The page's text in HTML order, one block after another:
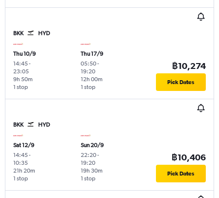
BKK HYD
Thu 10/9
14:45-
23:05
1 stop
9h 50m
Thu 17/9
05:50-
19:20
1 stop
12h 00m
฿10,274
Pick Dates
BKK HYD
Sat 12/9
14:45-
10:35
1 stop
21h 20m
Sun 20/9
22:20-
19:20
1 stop
19h 30m
฿10,406
Pick Dates